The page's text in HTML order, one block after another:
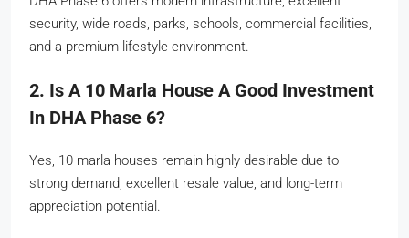
security, wide roads, parks, schools, commercial facilities,
and a premium lifestyle environment.
2. Is A 10 Marla House A Good Investment
In DHA Phase 6?
Yes, 10 marla houses remain highly desirable due to
strong demand, excellent resale value, and long-term
appreciation potential.